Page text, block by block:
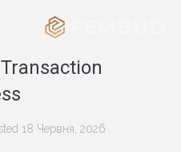
18 Червня, 2026